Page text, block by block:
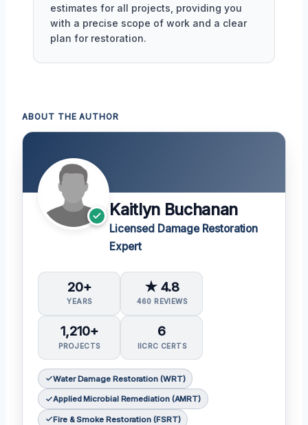
estimates for all projects, providing you
with a precise scope of work and a clear
plan for restoration.
ABOUT THE AUTHOR
Kaitlyn Buchanan
Licensed Damage Restoration
Expert
20+
YEARS
★ 4.8
460 REVIEWS
1,210+
PROJECTS
6
IICRC CERTS
Water Damage Restoration (WRT)
Applied Microbial Remediation (AMRT)
Fire & Smoke Restoration (FSRT)